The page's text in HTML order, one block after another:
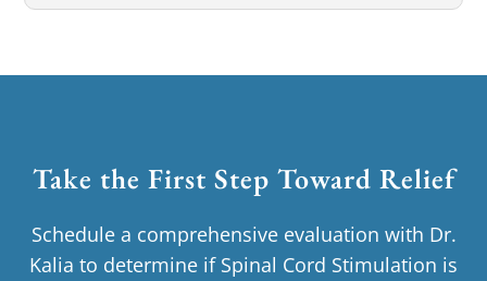
Take the First Step Toward Relief
Schedule a comprehensive evaluation with Dr.
Kalia to determine if Spinal Cord Stimulation is